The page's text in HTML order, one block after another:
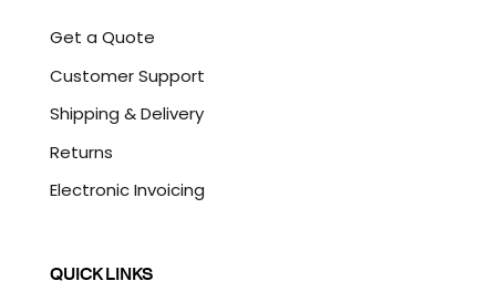
Get a Quote
Customer Support
Shipping & Delivery
Returns
Electronic Invoicing
QUICK LINKS